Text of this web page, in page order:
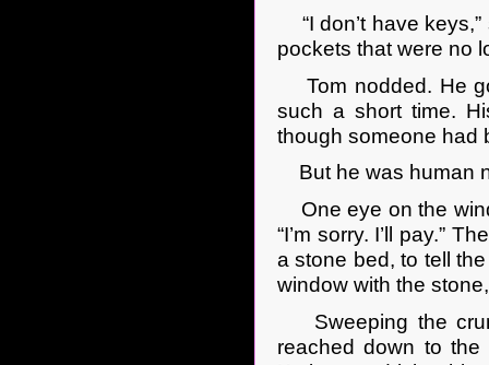
“I don’t have
pockets that were no
Tom nodded. He
such a short time.
though someone had
But he was human
One eye on the
“I’m sorry. I’ll pay.”
a stone bed, to tell
window with the
Sweeping the
reached down to the